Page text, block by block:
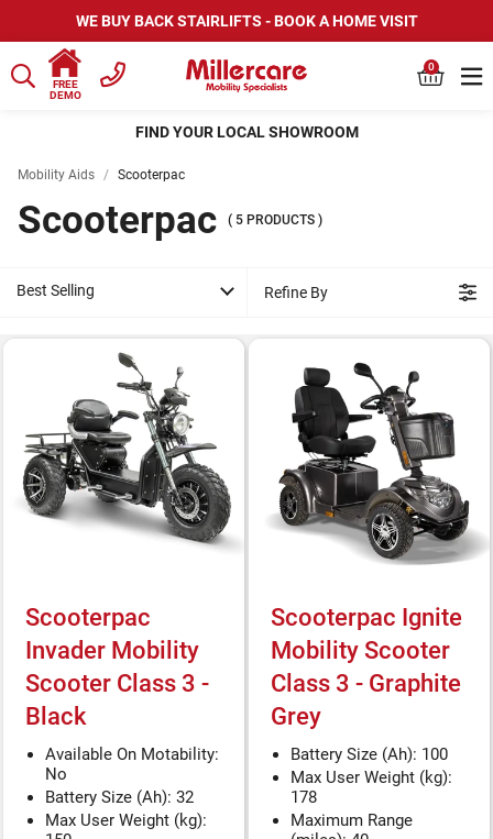
WE BUY BACK STAIRLIFTS - BOOK A HOME VISIT
FREE
DEMO
0
FIND YOUR LOCAL SHOWROOM
Mobility Aids / Scooterpac
Scooterpac ( 5 PRODUCTS )
Best Selling Refine By
Scooterpac
Invader Mobility
Scooter Class 3 -
Black
Available On Motability:
No
Battery Size (Ah): 32
Max User Weight (kg):
Scooterpac Ignite
Mobility Scooter
Class 3 - Graphite
Grey
Battery Size (Ah): 100
Max User Weight (kg):
178
Maximum Range